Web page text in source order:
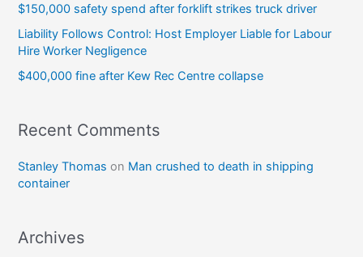
$150,000 safety spend after forklift strikes truck driver
Liability Follows Control: Host Employer Liable for Labour
Hire Worker Negligence
$400,000 fine after Kew Rec Centre collapse
Recent Comments
Stanley Thomas on Man crushed to death in shipping
container
Archives